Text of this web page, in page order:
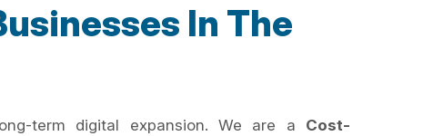
In The
term digital expansion. We are a Cost-